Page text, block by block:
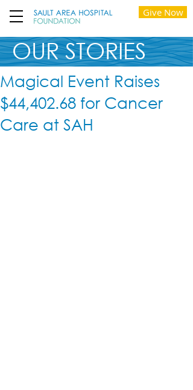
Give Now
OUR STORIES
Magical Event Raises
$44,402.68 for Cancer
Care at SAH